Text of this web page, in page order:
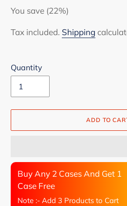
You save (22%)
Tax included. Shipping
Quantity
ADD TO
Buy Any 2 Cases And Get 1
Case Free
Note :- Add 3 Products to Cart